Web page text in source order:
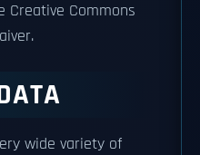
Commons
wide variety of